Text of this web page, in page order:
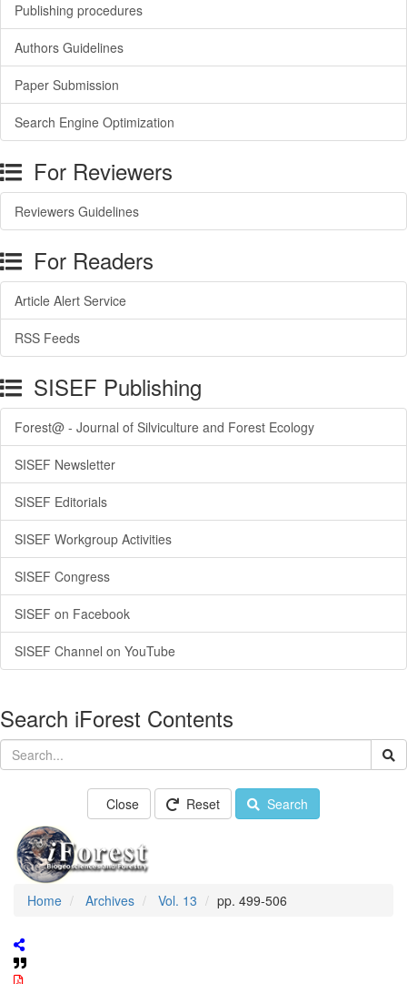
Publishing procedures
Authors Guidelines
Paper Submission
Search Engine Optimization
For Reviewers
Reviewers Guidelines
For Readers
Article Alert Service
RSS Feeds
SISEF Publishing
Forest@ - Journal of Silviculture and Forest Ecology
SISEF Newsletter
SISEF Editorials
SISEF Workgroup Activities
SISEF Congress
SISEF on Facebook
SISEF Channel on YouTube
Search iForest Contents
Close Reset Search
Home Archives Vol. 13 pp. 499-506